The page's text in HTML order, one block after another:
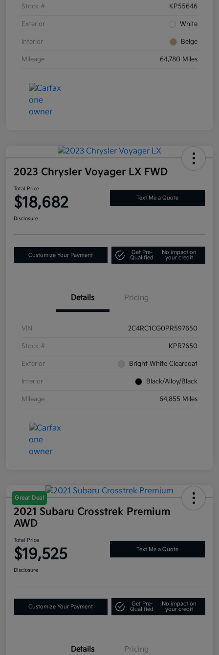
Stock # KP55646
Exterior White
Interior Beige
Mileage 64,780 Miles
2023 Chrysler Voyager LX FWD
Total Price
$18,682 Text Me a Quote
Disclosure
Customize Your Payment
Get Pre-
Qualified
No impact on
your credit
Details Pricing
VIN 2C4RC1CG0PR597650
Stock # KPR7650
Exterior Bright White Clearcoat
Interior Black/Alloy/Black
Mileage 64,855 Miles
Great Deal
2021 Subaru Crosstrek Premium
AWD
Total Price
$19,525 Text Me a Quote
Disclosure
Customize Your Payment
Get Pre-
Qualified
No impact on
your credit
Details Pricing